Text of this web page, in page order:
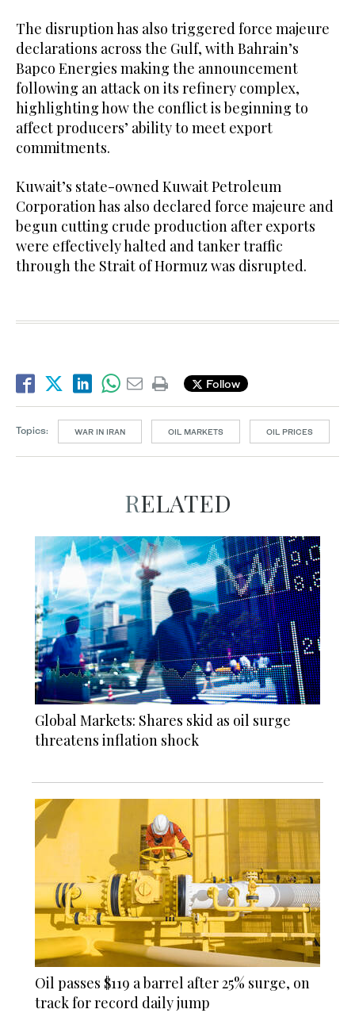
The disruption has also triggered force majeure
declarations across the Gulf, with Bahrain’s
Bapco Energies making the announcement
following an attack on its refinery complex,
highlighting how the conflict is beginning to
affect producers’ ability to meet export
commitments.
Kuwait’s state-owned Kuwait Petroleum
Corporation has also declared force majeure and
begun cutting crude production after exports
were effectively halted and tanker traffic
through the Strait of Hormuz was disrupted.
Follow
Topics: WAR IN IRAN OIL MARKETS OIL PRICES
RELATED
Global Markets: Shares skid as oil surge
threatens inflation shock
Oil passes $119 a barrel after 25% surge, on
track for record daily jump